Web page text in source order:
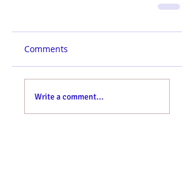
Comments
Write a comment...